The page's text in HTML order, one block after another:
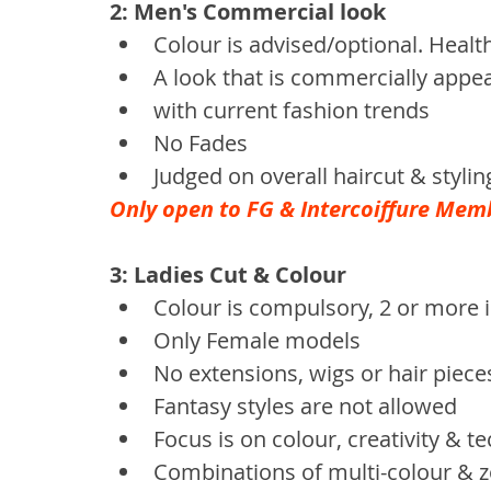
2: Men's Commercial look
Colour is advised/optional.
A look that is commercially
with current fashion trends
No Fades
Judged on overall haircut &
Only open to FG & Intercoiffure
3: Ladies Cut & Colour
Colour is compulsory, 2 or more
Only Female models
No extensions, wigs or hair
Fantasy styles are not allowed
Focus is on colour, creativity &
Combinations of multi-colour &